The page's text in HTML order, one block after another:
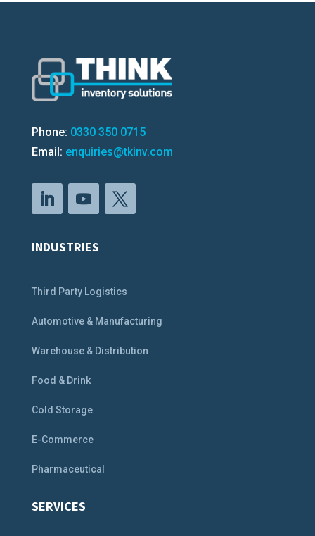
Phone: 0330 350 0715
Email: enquiries@tkinv.com
INDUSTRIES
Third Party Logistics
Automotive & Manufacturing
Warehouse & Distribution
Food & Drink
Cold Storage
E-Commerce
Pharmaceutical
SERVICES